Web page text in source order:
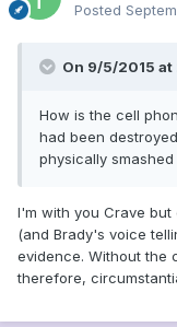
Posted
On 9/5/2015
How is the cell
had been
physically
I'm with you Crave
(and Brady's voice
evidence. Without the
therefore,